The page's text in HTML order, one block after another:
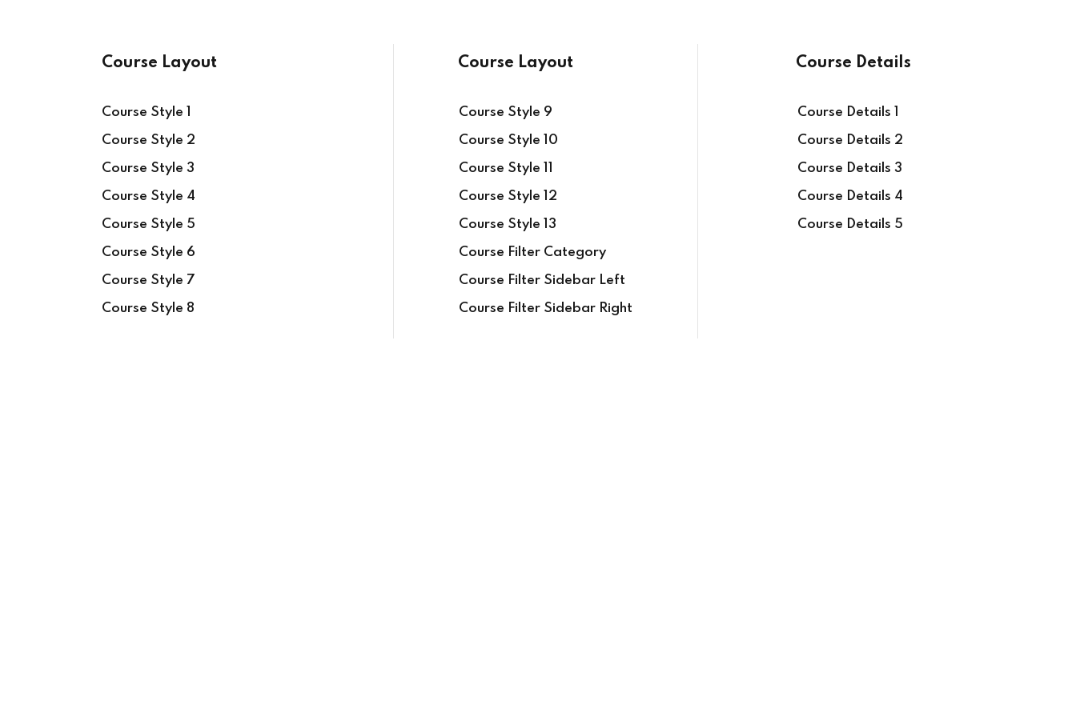
Course Layout
Course Style 1
Course Style 2
Course Style 3
Course Style 4
Course Style 5
Course Style 6
Course Style 7
Course Style 8
Course Layout
Course Style 9
Course Style 10
Course Style 11
Course Style 12
Course Style 13
Course Filter Category
Course Filter Sidebar Left
Course Filter Sidebar Right
Course Details
Course Details 1
Course Details 2
Course Details 3
Course Details 4
Course Details 5